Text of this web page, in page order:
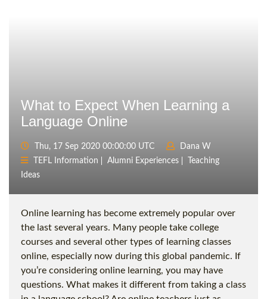
What to Expect When Learning a
Language Online
Thu, 17 Sep 2020 00:00:00 UTC
Dana W
TEFL Information
Alumni Experiences
Teaching
Ideas
Online learning has become extremely popular over
the last several years. Many people take college
courses and several other types of learning classes
online, especially now during this global pandemic. If
you’re considering online learning, you may have
questions. What makes it different from taking a class